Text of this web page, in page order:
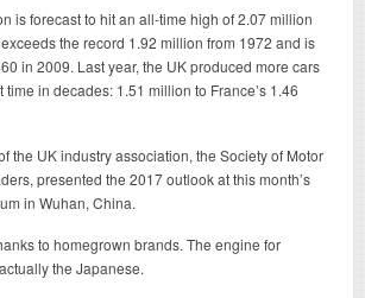
is forecast to hit an all-time high of 2.07 million
the record 1.92 million from 1972 and is
in 2009. Last year, the UK produced more cars
time in decades: 1.51 million to France’s 1.46
the UK industry association, the Society of Motor
presented the 2017 outlook at this month’s
in Wuhan, China.
to homegrown brands. The engine for
the Japanese.